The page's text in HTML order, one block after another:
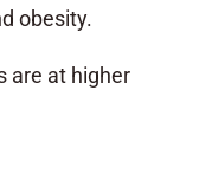
obesity.
are at higher